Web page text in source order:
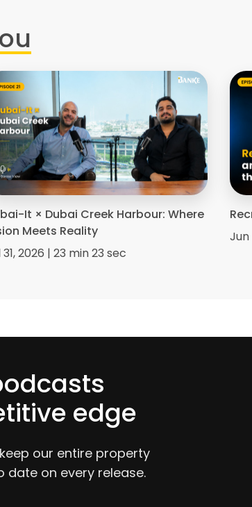
It × Dubai Creek Harbour: Where
Meets Reality
31, 2026 | 23 min 23 sec
Jun
edge
our entire property
date on every release.